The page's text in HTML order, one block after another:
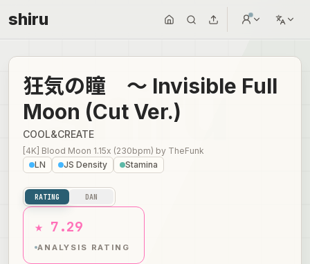
shiru
狂気の瞳 ～ Invisible Full
Moon (Cut Ver.)
COOL&CREATE
[4K] Blood Moon 1.15x (230bpm) by TheFunk
LN
JS Density Stamina
RATING DAN
★ 7.29
ANALYSIS RATING